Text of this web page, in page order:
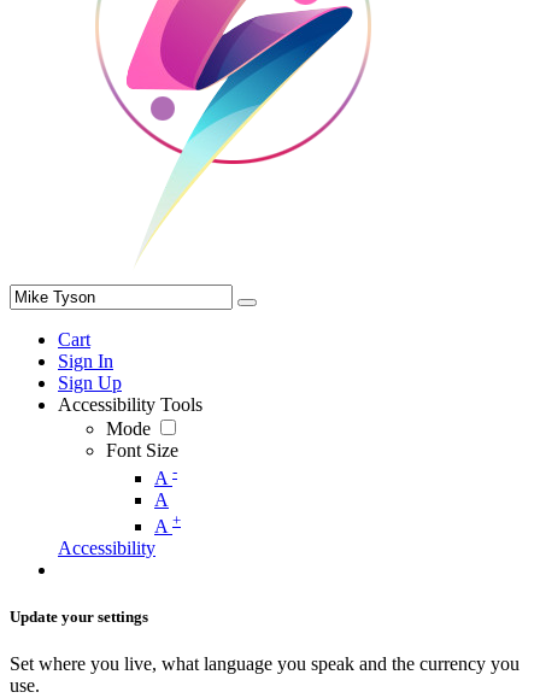
Cart
Sign In
Sign Up
Accessibility Tools
Mode
Font Size
A -
A
A +
Accessibility
Update your settings
Set where you live, what language you speak and the currency you
use.